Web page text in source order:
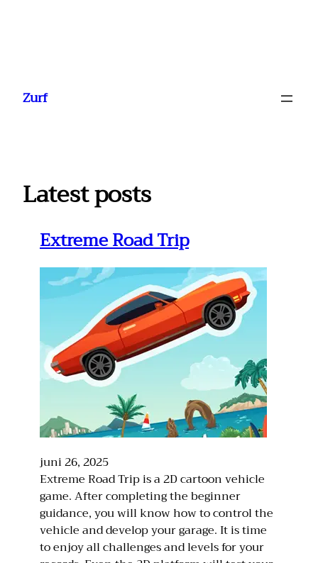
Zurf
Latest posts
Extreme Road Trip
juni 26, 2025
Extreme Road Trip is a 2D cartoon vehicle
game. After completing the beginner
guidance, you will know how to control the
vehicle and develop your garage. It is time
to enjoy all challenges and levels for your